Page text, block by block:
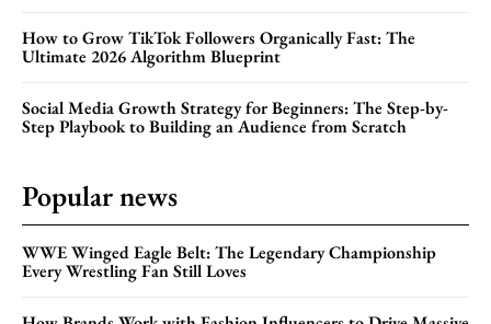
How to Grow TikTok Followers Organically Fast: The
Ultimate 2026 Algorithm Blueprint
Social Media Growth Strategy for Beginners: The Step-by-
Step Playbook to Building an Audience from Scratch
Popular news
WWE Winged Eagle Belt: The Legendary Championship
Every Wrestling Fan Still Loves